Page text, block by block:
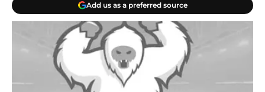
Add us as a preferred source